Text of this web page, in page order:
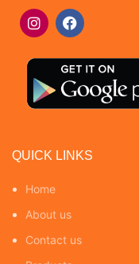
QUICK LINKS
Home
About us
Contact us